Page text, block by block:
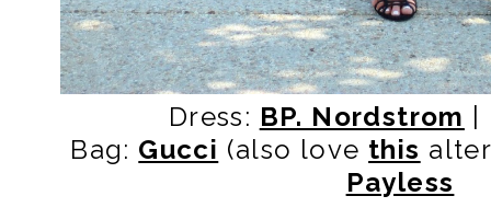
Dress: BP. Nordstrom
Bag: Gucci (also love this
Payless